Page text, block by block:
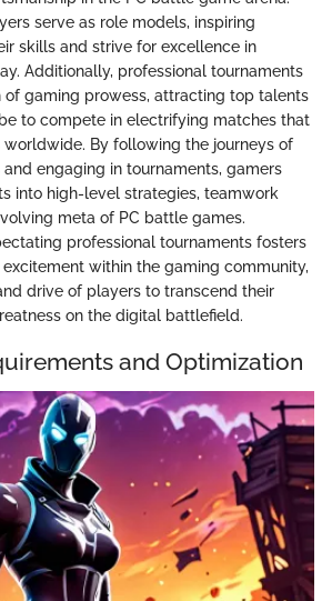
serve as role models, inspiring
skills and strive for excellence in
Additionally, professional tournaments
of gaming prowess, attracting top talents
to compete in electrifying matches that
By following the journeys of
engaging in tournaments, gamers
into high-level strategies, teamwork
meta of PC battle games.
professional tournaments fosters
within the gaming community,
drive of players to transcend their
on the digital battlefield.
and Optimization